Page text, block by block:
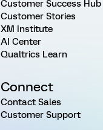
Customer Success Hub
Customer Stories
XM Institute
AI Center
Qualtrics Learn
Connect
Contact Sales
Customer Support